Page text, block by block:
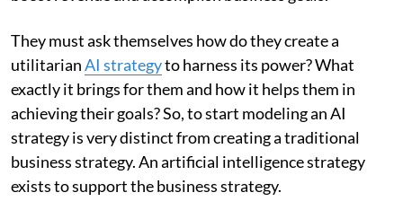
They must ask themselves how do they create a
utilitarianAI strategyto harness its power? What
exactly it brings for them and how it helps them in
achieving their goals? So, to start modeling an AI
strategy is very distinct from creating a traditional
business strategy. An artificial intelligence strategy
exists to support the business strategy.